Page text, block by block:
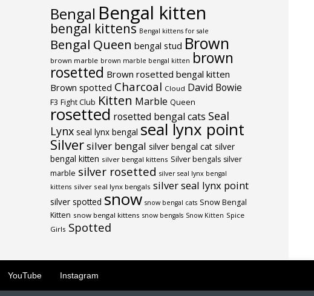
Bengal Bengal kitten
bengal kittens Bengal kittens for sale
Bengal Queen bengal stud Brown
brown marble brown marble bengal kitten brown
rosetted Brown rosetted bengal kitten
Brown spotted Charcoal Cloud David Bowie
F3 Fight Club Kitten Marble Queen
rosetted rosetted bengal cats Seal
Lynx seal lynx bengal seal lynx point
Silversilver bengal silver bengal cat silver
bengal kitten silver bengal kittens Silver bengals silver
marble silver rosetted silver seal lynx bengal
kittens silver seal lynx bengals silver seal lynx point
silver spotted snow snow bengal cats Snow Bengal
Kitten snow bengal kittens snow bengals Snow Kitten Spice
Girls Spotted
YouTube Instagram